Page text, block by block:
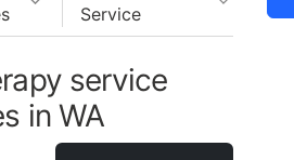
Service
service
in WA